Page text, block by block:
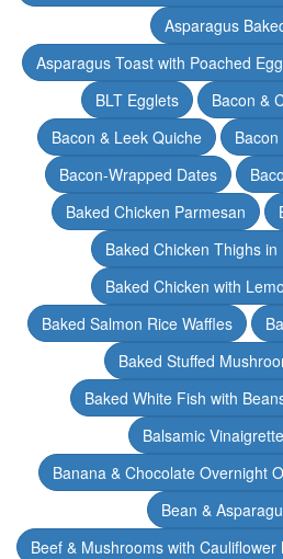
Asparagus
Asparagus Toast with Poached
BLT Egglets
Bacon &
Bacon & Leek Quiche
Bacon-Wrapped Dates
Baked Chicken Parmesan
Baked Chicken Thighs
Baked Chicken with
Baked Salmon Rice Waffles
Baked Stuffed
Baked White Fish with
Balsamic
Banana & Chocolate Overnight
Bean &
Beef & Mushrooms with